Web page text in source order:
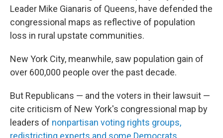
Leader Mike Gianaris of Queens, have defended the
congressional maps as reflective of population
loss in rural upstate communities.
New York City, meanwhile, saw population gain of
over 600,000 people over the past decade.
But Republicans — and the voters in their lawsuit —
cite criticism of New York's congressional map by
leaders of nonpartisan voting rights groups,
redistricting experts and some Democrats